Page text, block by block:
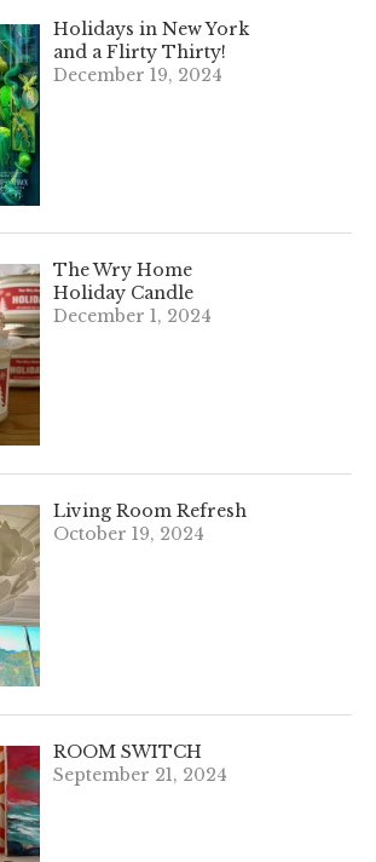
Holidays in New York
and a Flirty Thirty!
December 19, 2024
The Wry Home
Holiday Candle
December 1, 2024
Living Room Refresh
October 19, 2024
ROOM SWITCH
September 21, 2024